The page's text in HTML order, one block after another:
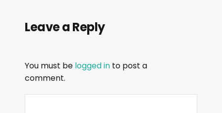
l
e
r
Leave a Reply
You must be logged in to post a
comment.